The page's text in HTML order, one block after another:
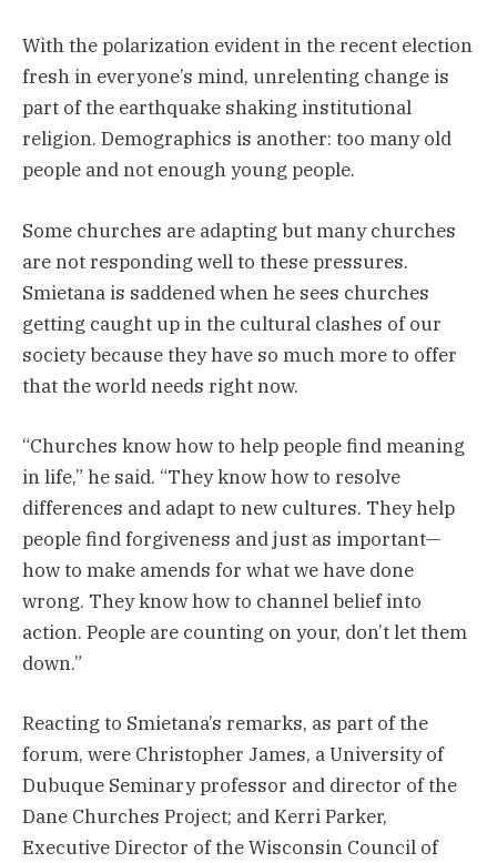
With the polarization evident in the recent election
fresh in everyone’s mind, unrelenting change is
part of the earthquake shaking institutional
religion. Demographics is another: too many old
people and not enough young people.
Some churches are adapting but many churches
are not responding well to these pressures.
Smietana is saddened when he sees churches
getting caught up in the cultural clashes of our
society because they have so much more to offer
that the world needs right now.
“Churches know how to help people find meaning
in life,” he said. “They know how to resolve
differences and adapt to new cultures. They help
people find forgiveness and just as important—
how to make amends for what we have done
wrong. They know how to channel belief into
action. People are counting on your, don’t let them
down.”
Reacting to Smietana’s remarks, as part of the
forum, were Christopher James, a University of
Dubuque Seminary professor and director of the
Dane Churches Project; and Kerri Parker,
Executive Director of the Wisconsin Council of